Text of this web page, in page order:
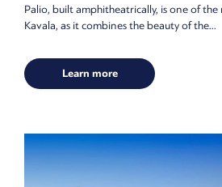
Palio, built amphitheatrically, is one of
Kavala, as it combines the beauty of the...
Learn more